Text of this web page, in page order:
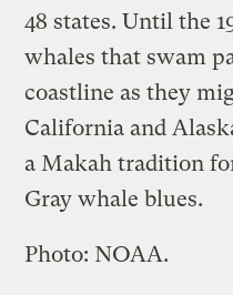
48 states. Until the
whales that swam
coastline as they
California and
a Makah tradition
Gray whale blues.
Photo: NOAA.